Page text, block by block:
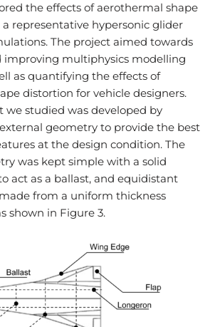
the effects of aerothermal shape
representative hypersonic glider
The project aimed towards
improving multiphysics modelling
as quantifying the effects of
distortion for vehicle designers.
we studied was developed by
geometry to provide the best
at the design condition. The
was kept simple with a solid
act as a ballast, and equidistant
from a uniform thickness
shown in Figure 3.